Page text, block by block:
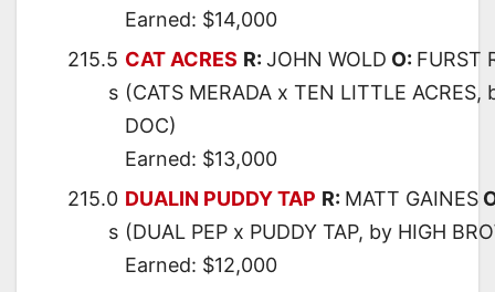
Earned: $14,000
215.5
s
CAT ACRES R: JOHN WOLD O: FURST
(CATS MERADA x TEN LITTLE ACRES,
DOC)
Earned: $13,000
215.0
s
DUALIN PUDDY TAP R: MATT GAINES
(DUAL PEP x PUDDY TAP, by HIGH
Earned: $12,000